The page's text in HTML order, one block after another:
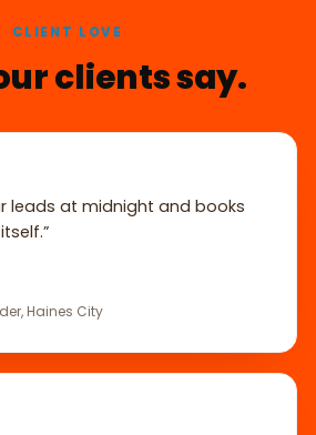
CLIENT LOVE
clients say.
leads at midnight and books
Haines City